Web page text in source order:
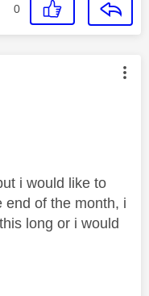
0
by:
i would like to
end of the month, i
long or i would